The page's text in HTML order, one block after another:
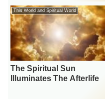
This World and Spiritual World
The Spiritual Sun
Illuminates The Afterlife